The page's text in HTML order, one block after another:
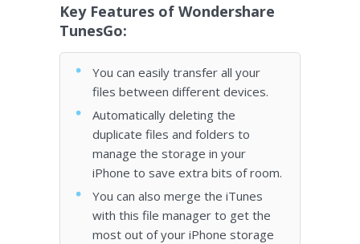
Key Features of Wondershare
TunesGo:
You can easily transfer all your
files between different devices.
Automatically deleting the
duplicate files and folders to
manage the storage in your
iPhone to save extra bits of room.
You can also merge the iTunes
with this file manager to get the
most out of your iPhone storage